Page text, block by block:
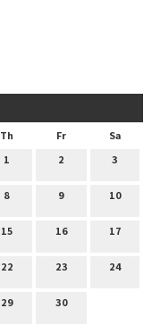
Th Fr
Sa
1
2 3
8 9 10
15 16 17
22 23 24
29 30